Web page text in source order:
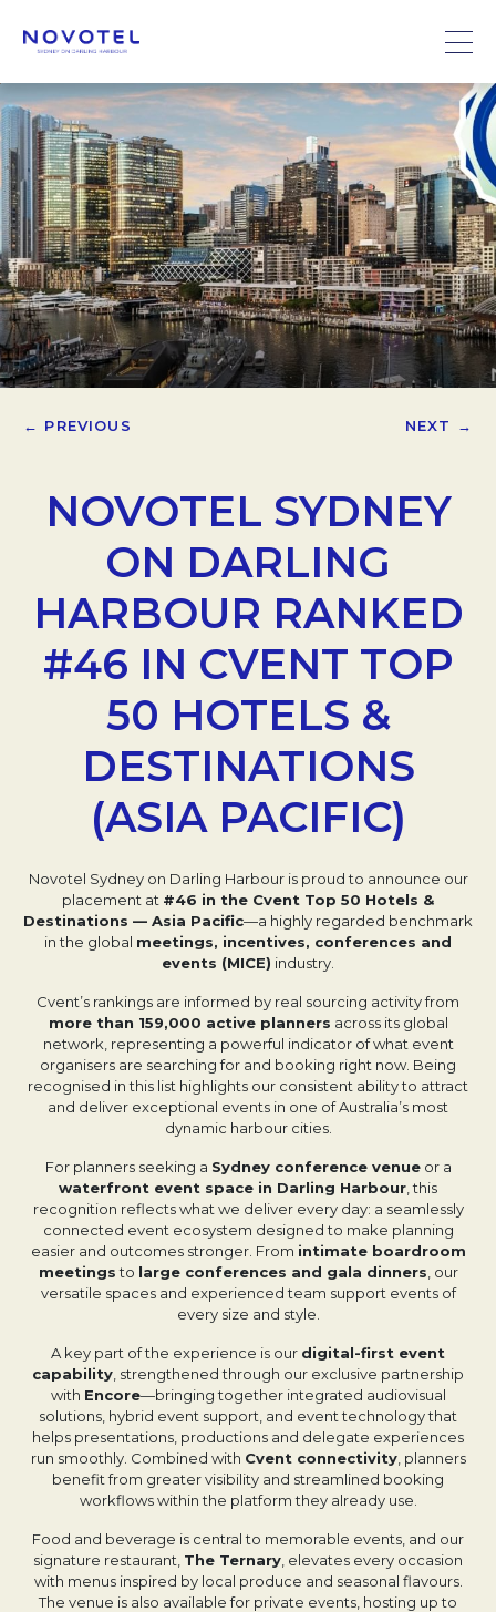
← PREVIOUS NEXT →
NOVOTEL SYDNEY
ON DARLING
HARBOUR RANKED
#46 IN CVENT TOP
50 HOTELS &
DESTINATIONS
(ASIA PACIFIC)
Novotel Sydney on Darling Harbour is proud to announce our
placement at #46 in the Cvent Top 50 Hotels &
Destinations — Asia Pacific—a highly regarded benchmark
in the global meetings, incentives, conferences and
events (MICE) industry.
Cvent’s rankings are informed by real sourcing activity from
more than 159,000 active planners across its global
network, representing a powerful indicator of what event
organisers are searching for and booking right now. Being
recognised in this list highlights our consistent ability to attract
and deliver exceptional events in one of Australia’s most
dynamic harbour cities.
For planners seeking a Sydney conference venueor a
waterfront event space in Darling Harbour , this
recognition reflects what we deliver every day: a seamlessly
connected event ecosystem designed to make planning
easier and outcomes stronger. From intimate boardroom
meetingsto large conferences and gala dinners , our
versatile spaces and experienced team support events of
every size and style.
A key part of the experience is our digital-first event
capability , strengthened through our exclusive partnership
with Encore—bringing together integrated audiovisual
solutions, hybrid event support, and event technology that
helps presentations, productions and delegate experiences
run smoothly. Combined with Cvent connectivity, planners
benefit from greater visibility and streamlined booking
workflows within the platform they already use.
Food and beverage is central to memorable events, and our
signature restaurant, The Ternary , elevates every occasion
with menus inspired by local produce and seasonal flavours.
The venue is also available for private events, hosting up to